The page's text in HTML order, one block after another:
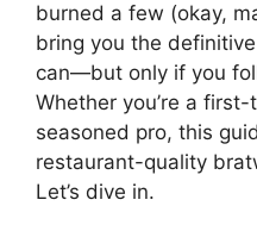
burned a few (okay,
bring you the
can—but only if you
Whether you’re a
seasoned pro, this
restaurant-quality
Let’s dive in.